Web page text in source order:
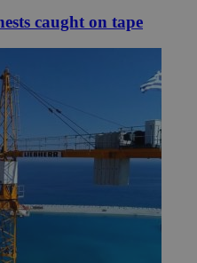
caught on tape